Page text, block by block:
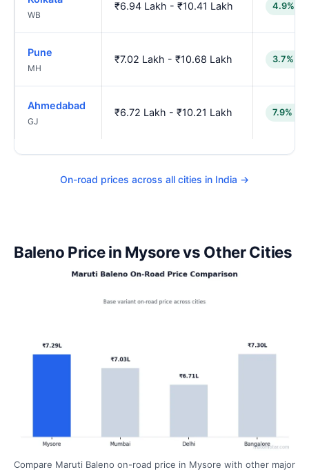
WB
₹6.94 Lakh - ₹10.41 Lakh 4.9%
Pune
MH
₹7.02 Lakh - ₹10.68 Lakh 3.7%
Ahmedabad
GJ
₹6.72 Lakh - ₹10.21 Lakh 7.9%
On-road prices across all cities in India →
Baleno Price in Mysore vs Other Cities
Compare Maruti Baleno on-road price in Mysore with other major